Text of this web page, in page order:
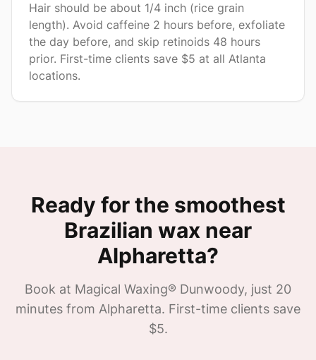
Hair should be about 1/4 inch (rice grain
length). Avoid caffeine 2 hours before, exfoliate
the day before, and skip retinoids 48 hours
prior. First-time clients save $5 at all Atlanta
locations.
Ready for the smoothest
Brazilian wax near
Alpharetta?
Book at Magical Waxing® Dunwoody, just 20
minutes from Alpharetta. First-time clients save
$5.